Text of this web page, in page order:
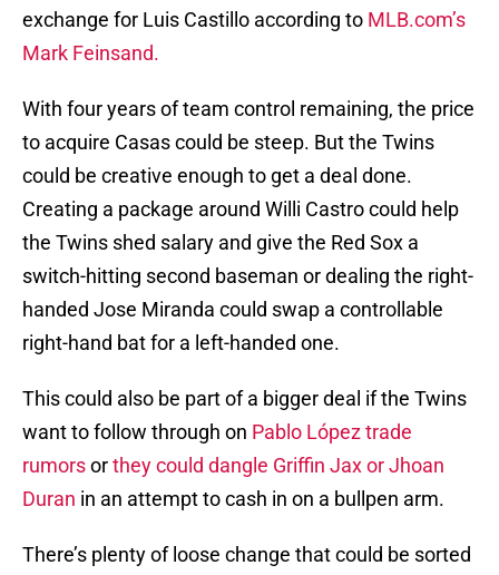
exchange for Luis Castillo according to MLB.com’s
Mark Feinsand.
With four years of team control remaining, the price
to acquire Casas could be steep. But the Twins
could be creative enough to get a deal done.
Creating a package around Willi Castro could help
the Twins shed salary and give the Red Sox a
switch-hitting second baseman or dealing the right-
handed Jose Miranda could swap a controllable
right-hand bat for a left-handed one.
This could also be part of a bigger deal if the Twins
want to follow through on Pablo López trade
rumorsorthey could dangle Griffin Jax or Jhoan
Duran in an attempt to cash in on a bullpen arm.
There’s plenty of loose change that could be sorted